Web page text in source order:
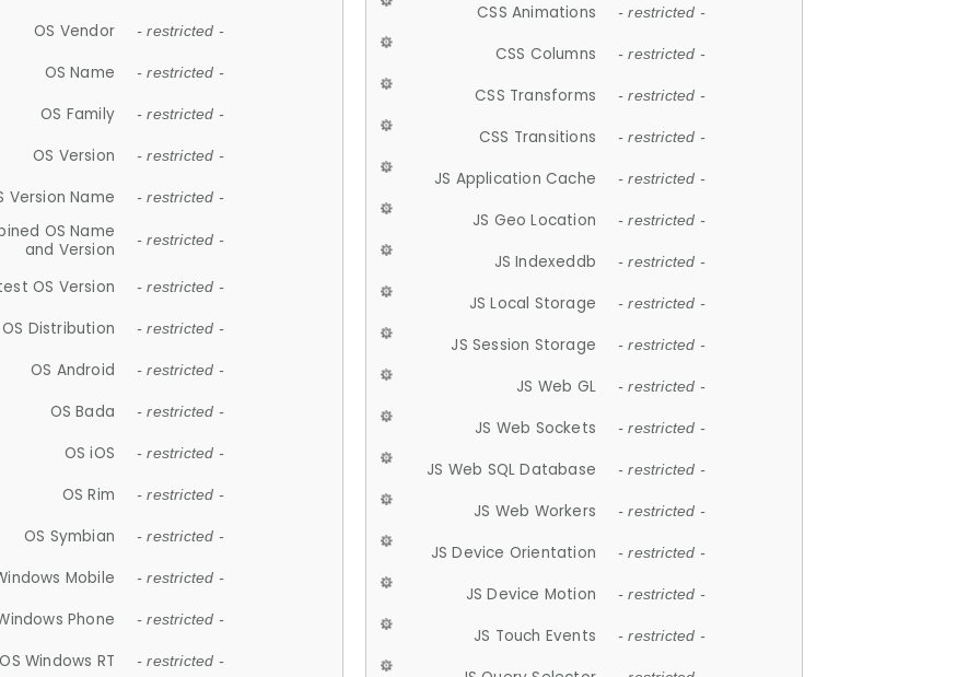
OS Vendor - restricted -
OS Name - restricted -
OS Family - restricted -
OS Version - restricted -
Version Name - restricted -
OS Name
and Version
- restricted -
OS Version - restricted -
OS Distribution - restricted -
OS Android - restricted -
OS Bada - restricted -
OS iOS - restricted -
OS Rim - restricted -
OS Symbian - restricted -
Mobile - restricted -
Phone - restricted -
OS Windows RT - restricted -
CSS Animations - restricted -
CSS Columns - restricted -
CSS Transforms - restricted -
CSS Transitions - restricted -
JS Application Cache - restricted -
JS Geo Location - restricted -
JS Indexeddb - restricted -
JS Local Storage - restricted -
JS Session Storage - restricted -
JS Web GL - restricted -
JS Web Sockets - restricted -
JS Web SQL Database - restricted -
JS Web Workers - restricted -
JS Device Orientation - restricted -
JS Device Motion - restricted -
JS Touch Events - restricted -